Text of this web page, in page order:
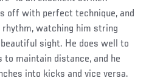
off with perfect technique, and
rhythm, watching him string
sight. He does well to
to maintain distance, and he
into kicks and vice versa.